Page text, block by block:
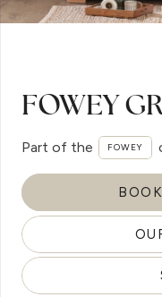
FOWEY
Part of the FOWEY